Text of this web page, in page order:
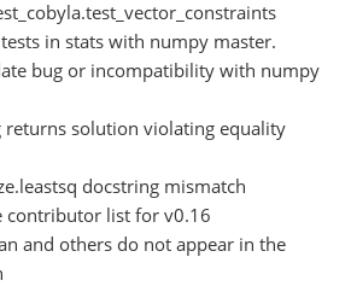
in stats with numpy master.
bug or incompatibility with numpy
returns solution violating equality
docstring mismatch
contributor list for v0.16
and others do not appear in the